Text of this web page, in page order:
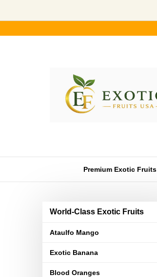
to
Premium Exotic Fruits
World-Class Exotic Fruits
Ataulfo Mango
Exotic Banana
Blood Oranges